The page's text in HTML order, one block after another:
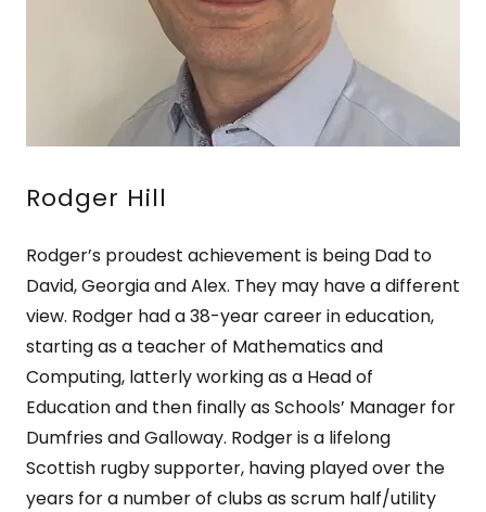
Rodger Hill
Rodger’s proudest achievement is being Dad to
David, Georgia and Alex. They may have a different
view. Rodger had a 38-year career in education,
starting as a teacher of Mathematics and
Computing, latterly working as a Head of
Education and then finally as Schools’ Manager for
Dumfries and Galloway. Rodger is a lifelong
Scottish rugby supporter, having played over the
years for a number of clubs as scrum half/utility